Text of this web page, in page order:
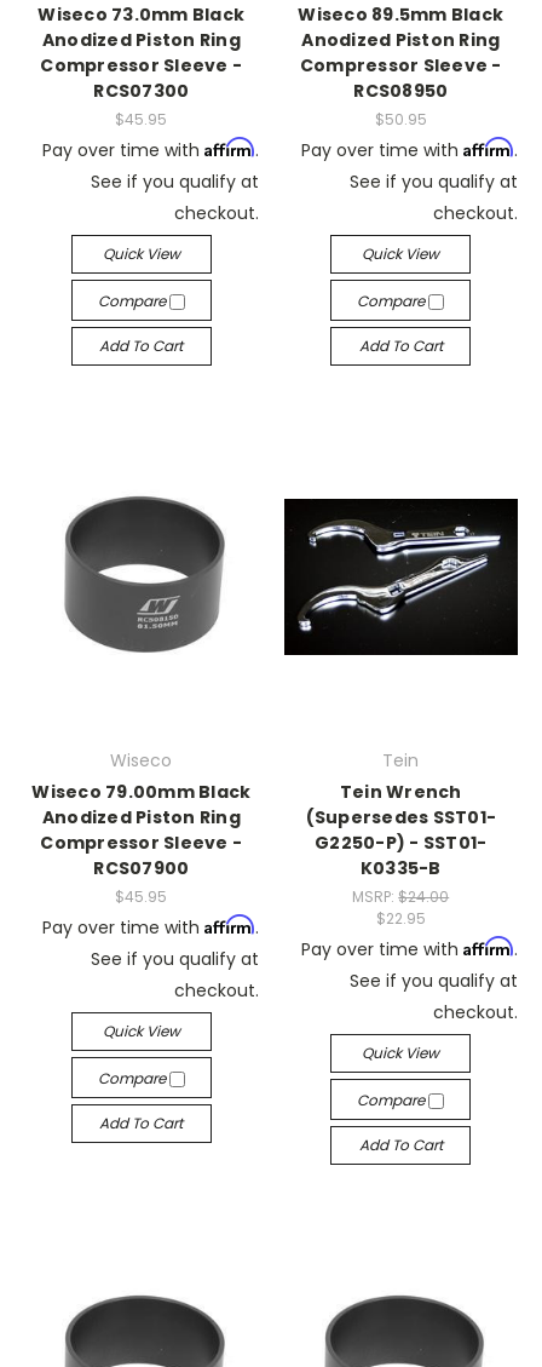
Wiseco 73.0mm Black
Anodized Piston Ring
Compressor Sleeve -
RCS07300
$45.95
Pay over time with Affirm.
See if you qualify at
checkout.
Quick View
Compare
Add To Cart
Wiseco 89.5mm Black
Anodized Piston Ring
Compressor Sleeve -
RCS08950
$50.95
Pay over time with Affirm.
See if you qualify at
checkout.
Quick View
Compare
Add To Cart
Wiseco
Wiseco 79.00mm Black
Anodized Piston Ring
Compressor Sleeve -
RCS07900
$45.95
Pay over time with Affirm.
See if you qualify at
checkout.
Quick View
Compare
Add To Cart
Tein
Tein Wrench
(Supersedes SST01-
G2250-P) - SST01-
K0335-B
MSRP:$24.00
$22.95
Pay over time with Affirm.
See if you qualify at
checkout.
Quick View
Compare
Add To Cart